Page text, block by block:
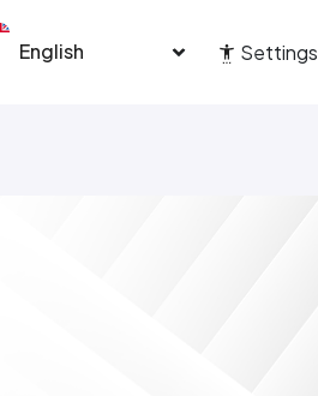
Select your language Settings